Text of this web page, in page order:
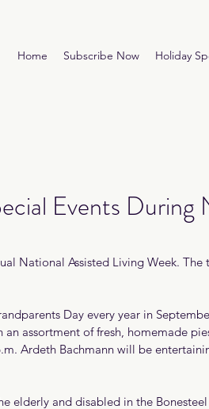
Home Subscribe Now Holiday
Events During
National Assisted Living Week. The
Day every year in
assortment of fresh, homemade
Ardeth Bachmann will be
elderly and disabled in the